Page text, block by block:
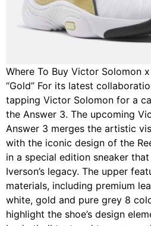
Where To Buy Victor Solomon
“Gold” For its latest
tapping Victor Solomon for a
the Answer 3. The upcoming
Answer 3 merges the artistic
with the iconic design of the
in a special edition sneaker
Iverson’s legacy. The upper
materials, including premium
white, gold and pure grey 8
highlight the shoe’s design